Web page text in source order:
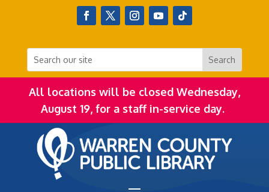
All locations will be closed Wednesday,
August 19, for a staff in-service day.